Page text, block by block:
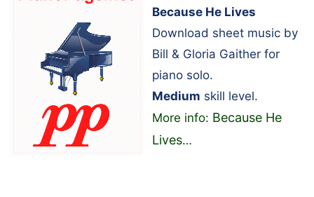
Because He Lives
Download sheet music by
Bill & Gloria Gaither for
piano solo.
Medium skill level.
More info: Because He
Lives…